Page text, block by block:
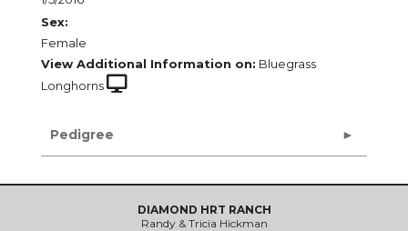
Sex:
Female
View Additional Information on: Bluegrass
Longhorns
Pedigree
DIAMOND HRT RANCH
Randy & Tricia Hickman